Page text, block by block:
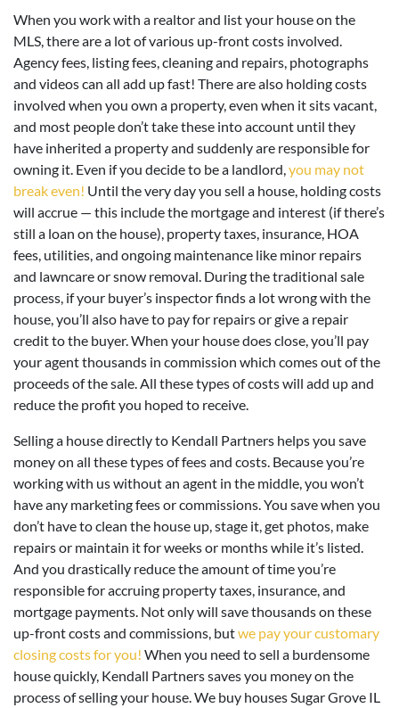
When you work with a realtor and list your house on the
MLS, there are a lot of various up-front costs involved.
Agency fees, listing fees, cleaning and repairs, photographs
and videos can all add up fast! There are also holding costs
involved when you own a property, even when it sits vacant,
and most people don’t take these into account until they
have inherited a property and suddenly are responsible for
owning it. Even if you decide to be a landlord,you may not
break even! Until the very day you sell a house, holding costs
will accrue — this include the mortgage and interest (if there’s
still a loan on the house), property taxes, insurance, HOA
fees, utilities, and ongoing maintenance like minor repairs
and lawncare or snow removal. During the traditional sale
process, if your buyer’s inspector finds a lot wrong with the
house, you’ll also have to pay for repairs or give a repair
credit to the buyer. When your house does close, you’ll pay
your agent thousands in commission which comes out of the
proceeds of the sale. All these types of costs will add up and
reduce the profit you hoped to receive.
Selling a house directly to Kendall Partners helps you save
money on all these types of fees and costs. Because you’re
working with us without an agent in the middle, you won’t
have any marketing fees or commissions. You save when you
don’t have to clean the house up, stage it, get photos, make
repairs or maintain it for weeks or months while it’s listed.
And you drastically reduce the amount of time you’re
responsible for accruing property taxes, insurance, and
mortgage payments. Not only will save thousands on these
up-front costs and commissions, butwe pay your customary
closing costs for you! When you need to sell a burdensome
house quickly, Kendall Partners saves you money on the
process of selling your house. We buy houses Sugar Grove IL